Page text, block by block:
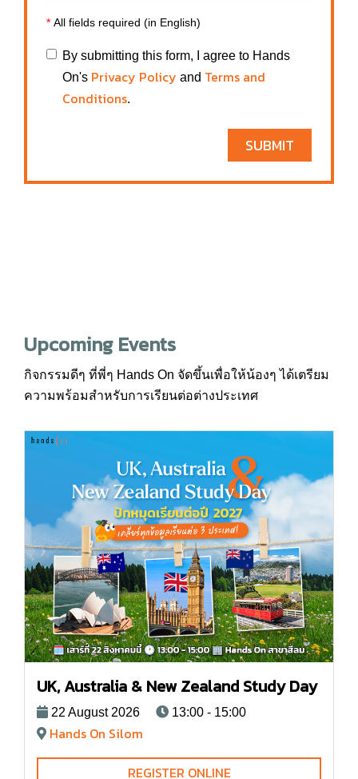
* All fields required (in English)
By submitting this form, I agree to Hands
On's Privacy Policy and Terms and
Conditions.
SUBMIT
Upcoming Events
กิจกรรมดีๆ ที่พี่ๆ Hands On จัดขึ้นเพื่อให้น้องๆ ได้เตรียม
ความพร้อมสำหรับการเรียนต่อต่างประเทศ
UK, Australia & New Zealand Study Day
22 August 2026 13:00 - 15:00
Hands On Silom
REGISTER ONLINE